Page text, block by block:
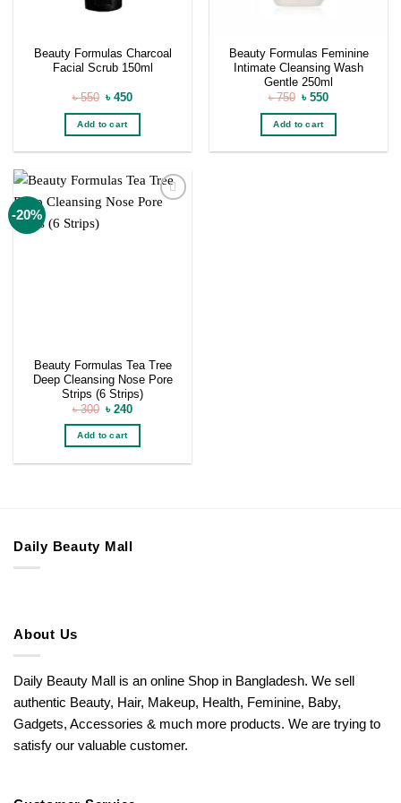
Beauty Formulas Charcoal
Facial Scrub 150ml
৳550 Original
was:
৳ 550.
৳450Current
is:
Add to cart
Beauty Formulas Feminine
Intimate Cleansing Wash
Gentle 250ml
৳750 Original
was:
৳ 750.
৳550Current
is:
Add to cart
-20%
Beauty Formulas Tea Tree
Deep Cleansing Nose Pore
Strips (6 Strips)
৳300 Original
was:
৳ 300.
৳240Current
is:
Add to cart
Daily Beauty Mall
About Us
Daily Beauty Mall is an online Shop in Bangladesh. We sell
authentic Beauty, Hair, Makeup, Health, Feminine, Baby,
Gadgets, Accessories & much more products. We are trying to
satisfy our valuable customer.